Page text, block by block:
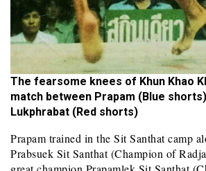
The fearsome knees of Khun Khao
match between Prapam (Blue
Lukphrabat (Red shorts)
Prapam trained in the Sit Santhat camp
Prabsuek Sit Santhat (Champion of